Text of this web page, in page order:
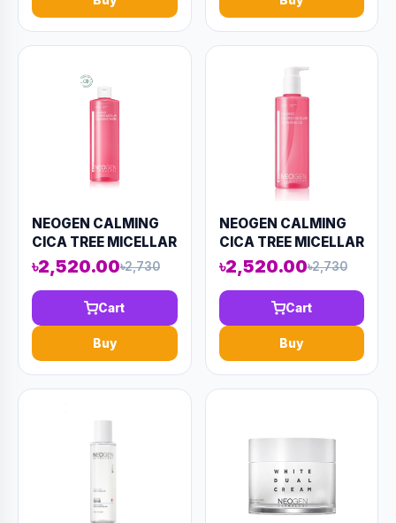
NEOGEN CALMING
CICA TREE MICELLAR
CLEANSING WATER
400ml (AAAD-KN25)
৳2,520.00৳2,730
Cart
Buy
NEOGEN CALMING
CICA TREE MICELLAR
CLEANSING OIL
300ml (AAAD-KN24)
৳2,520.00৳2,730
Cart
Buy